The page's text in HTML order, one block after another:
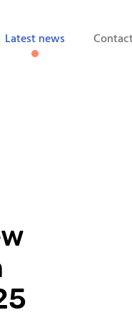
Latest news